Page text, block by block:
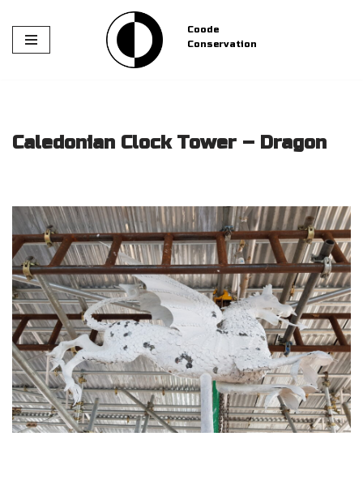
Skip
Coode
Conservation
Caledonian Clock Tower – Dragon